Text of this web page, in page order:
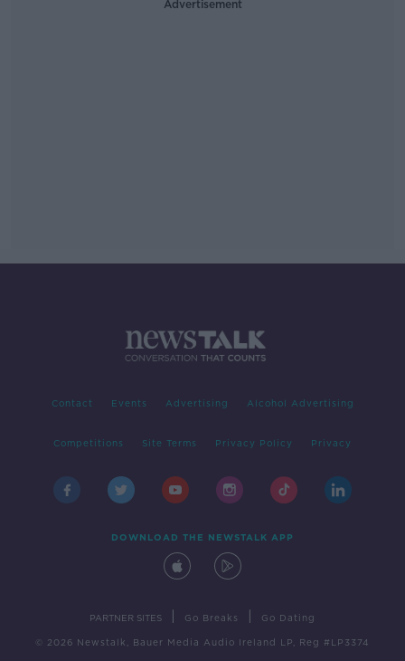
Advertisement
Contact Events Advertising Alcohol Advertising
Competitions Site Terms Privacy Policy Privacy
DOWNLOAD THE NEWSTALK APP
PARTNER SITES Go Breaks Go Dating
© 2026 Newstalk, Bauer Media Audio Ireland LP, Reg #LP3374